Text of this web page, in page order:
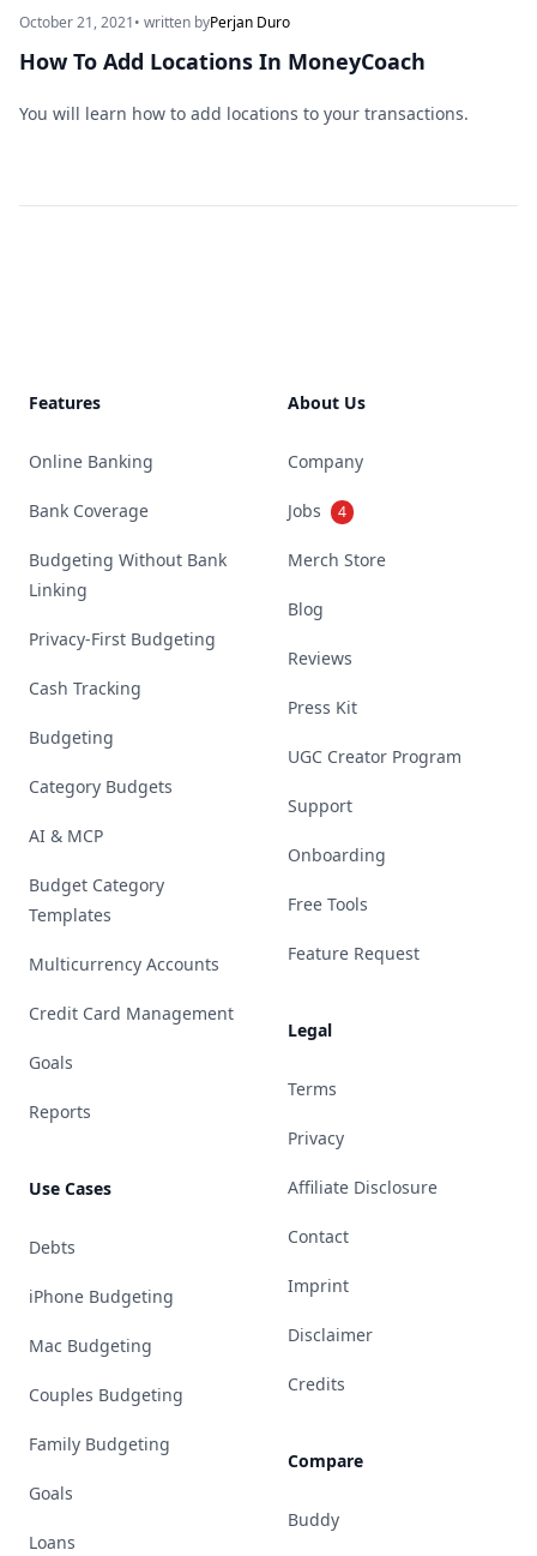
October 21, 2021• written byPerjan Duro
How To Add Locations In MoneyCoach
You will learn how to add locations to your transactions.
Features
Online Banking
Bank Coverage
Budgeting Without Bank
Linking
Privacy-First Budgeting
Cash Tracking
Budgeting
Category Budgets
AI & MCP
Budget Category
Templates
Multicurrency Accounts
Credit Card Management
Goals
Reports
Use Cases
Debts
iPhone Budgeting
Mac Budgeting
Couples Budgeting
Family Budgeting
Goals
Loans
About Us
Company
Jobs 4
Merch Store
Blog
Reviews
Press Kit
UGC Creator Program
Support
Onboarding
Free Tools
Feature Request
Legal
Terms
Privacy
Affiliate Disclosure
Contact
Imprint
Disclaimer
Credits
Compare
Buddy